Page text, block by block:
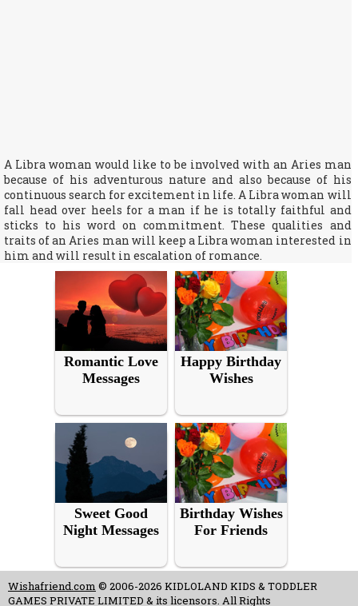
A Libra woman would like to be involved with an Aries man
because of his adventurous nature and also because of his
continuous search for excitement in life. A Libra woman will
fall head over heels for a man if he is totally faithful and
sticks to his word on commitment. These qualities and
traits of an Aries man will keep a Libra woman interested in
him and will result in escalation of romance.
Romantic Love
Messages
Happy Birthday
Wishes
Sweet Good
Night Messages
Birthday Wishes
For Friends
Wishafriend.com © 2006-2026 KIDLOLAND KIDS & TODDLER
GAMES PRIVATE LIMITED & its licensors. All Rights